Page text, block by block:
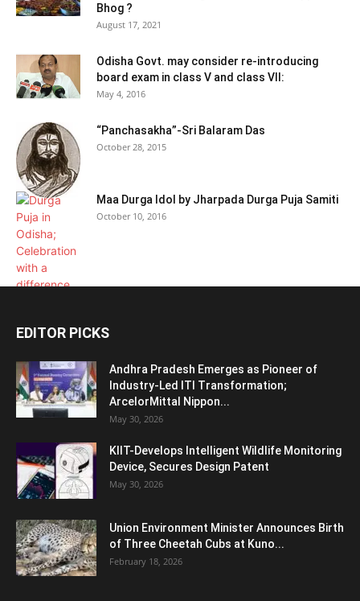
Bhog ?
August 17, 2021
Odisha Govt. may consider re-introducing
board exam in class V and class VII:
May 4, 2016
“Panchasakha”-Sri Balaram Das
October 28, 2015
Maa Durga Idol by Jharpada Durga Puja Samiti
October 10, 2016
EDITOR PICKS
Andhra Pradesh Emerges as Pioneer of
Industry-Led ITI Transformation;
ArcelorMittal Nippon...
May 30, 2026
KIIT-Develops Intelligent Wildlife Monitoring
Device, Secures Design Patent
May 30, 2026
Union Environment Minister Announces Birth
of Three Cheetah Cubs at Kuno...
February 18, 2026